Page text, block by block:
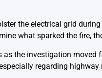
the electrical grid
what sparked the fire,
as the investigation
regarding